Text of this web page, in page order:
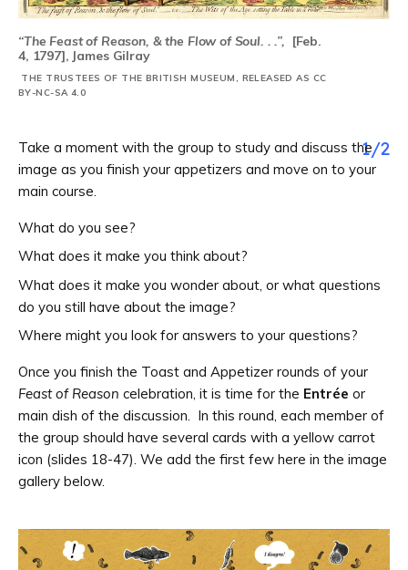
“The Feast of Reason, & the Flow of Soul. . .”, [Feb.
4, 1797], James Gilray
THE TRUSTEES OF THE BRITISH MUSEUM, RELEASED AS CC
BY-NC-SA 4.0
1/2
Take a moment with the group to study and discuss the
image as you finish your appetizers and move on to your
main course.
What do you see?
What does it make you think about?
What does it make you wonder about, or what questions
do you still have about the image?
Where might you look for answers to your questions?
Once you finish the Toast and Appetizer rounds of your
Feast of Reason celebration, it is time for the Entrée or
main dish of the discussion. In this round, each member of
the group should have several cards with a yellow carrot
icon (slides 18-47). We add the first few here in the image
gallery below.